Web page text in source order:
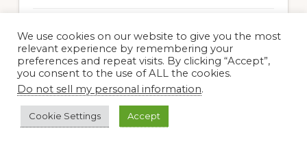
Search
this
website
Blogs I Dig
We use cookies on our website to give you the most
relevant experience by remembering your
preferences and repeat visits. By clicking “Accept”,
you consent to the use of ALL the cookies.
Do not sell my personal information.
Cookie Settings Accept